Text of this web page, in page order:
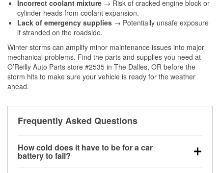
Incorrect coolant mixture → Risk of cracked engine block or
cylinder heads from coolant expansion.
Lack of emergency supplies → Potentially unsafe exposure
if stranded on the roadside.
Winter storms can amplify minor maintenance issues into major
mechanical problems. Find the parts and supplies you need at
O’Reilly Auto Parts store #2535 in The Dalles, OR before the
storm hits to make sure your vehicle is ready for the weather
ahead.
Frequently Asked Questions
How cold does it have to be for a car
battery to fail?